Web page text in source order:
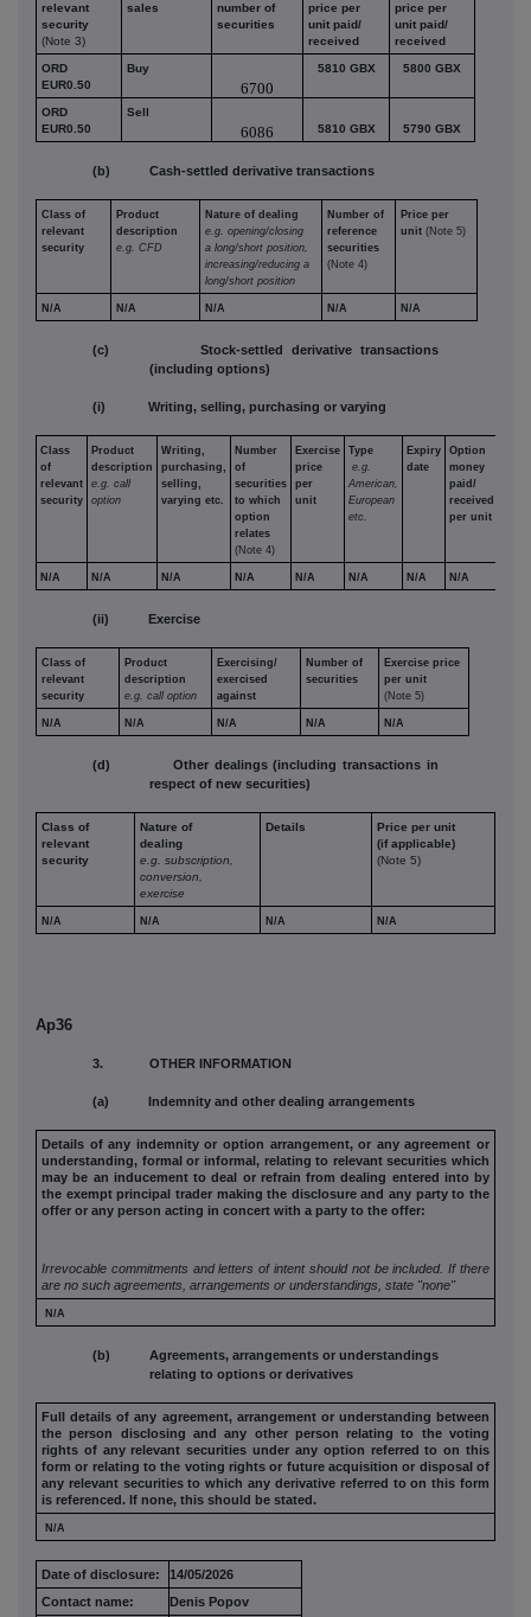
relevant
security
(Note 3)
sales
number of
securities
price per
unit paid/
received
price per
unit paid/
received
ORD
EUR0.50
Buy
6700
5810 GBX 5800 GBX
ORD
EUR0.50
Sell
6086 5810 GBX 5790 GBX
(b) Cash-settled derivative transactions
Class of
relevant
security
Product
description
e.g. CFD
Nature of dealing
e.g. opening/closing
a long/short position,
increasing/reducing a
long/short position
Number of
reference
securities
(Note 4)
Price per
unit (Note 5)
N/A N/A N/A N/A N/A
(c) Stock-settled derivative transactions
(including options)
(i) Writing, selling, purchasing or varying
Class
of
relevant
security
Product
description
e.g. call
option
Writing,
purchasing,
selling,
varying etc.
Number
of
securities
to which
option
relates
(Note 4)
Exercise
price
per
unit
Type
e.g.
American,
European
etc.
Expiry
date
Option
money
paid/
received
per unit
N/A N/A N/A N/A N/A N/A N/A N/A
(ii) Exercise
Class of
relevant
security
Product
description
e.g. call option
Exercising/
exercised
against
Number of
securities
Exercise price
per unit
(Note 5)
N/A N/A N/A N/A N/A
(d) Other dealings (including transactions in
respect of new securities)
Class of
relevant
security
Nature of
dealing
e.g. subscription,
conversion,
exercise
Details
Price per unit
(if applicable)
(Note 5)
N/A N/A N/A N/A
Ap36
3. OTHER INFORMATION
(a) Indemnity and other dealing arrangements
Details of any indemnity or option arrangement, or any agreement or
understanding, formal or informal, relating to relevant securities which
may be an inducement to deal or refrain from dealing entered into by
the exempt principal trader making the disclosure and any party to the
offer or any person acting in concert with a party to the offer:
Irrevocable commitments and letters of intent should not be included. If there
are no such agreements, arrangements or understandings, state "none"
N/A
(b) Agreements, arrangements or understandings
relating to options or derivatives
Full details of any agreement, arrangement or understanding between
the person disclosing and any other person relating to the voting
rights of any relevant securities under any option referred to on this
form or relating to the voting rights or future acquisition or disposal of
any relevant securities to which any derivative referred to on this form
is referenced. If none, this should be stated.
N/A
Date of disclosure:
14/05/2026
Contact name:
Denis Popov